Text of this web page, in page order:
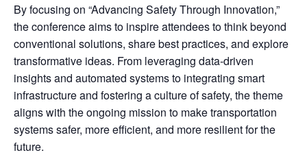
By focusing on “Advancing Safety Through Innovation,”
the conference aims to inspire attendees to think beyond
conventional solutions, share best practices, and explore
transformative ideas. From leveraging data-driven
insights and automated systems to integrating smart
infrastructure and fostering a culture of safety, the theme
aligns with the ongoing mission to make transportation
systems safer, more efficient, and more resilient for the
future.